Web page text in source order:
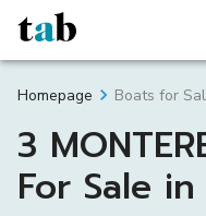
Homepage Boats for
3
For Sale